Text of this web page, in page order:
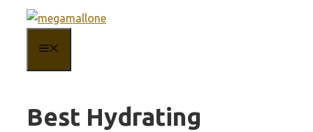
content
Best Hydrating